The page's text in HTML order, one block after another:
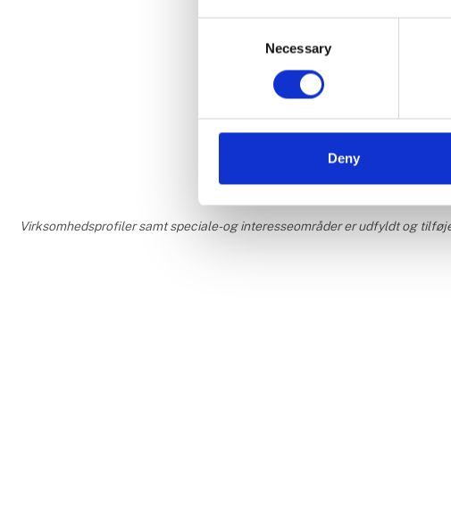
Necessary
Deny
Virksomhedsprofiler samt speciale- og interesseområder er udfyldt og